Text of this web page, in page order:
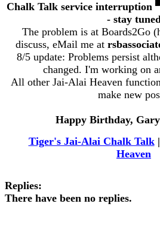
Chalk Talk service interruption
- stay
The problem is at Boards2Go
discuss, eMail me at
8/5 update: Problems persist
changed. I'm working on
All other Jai-Alai Heaven
make new
Happy Birthday,
Tiger's Jai-Alai Chalk Talk|
Heaven
Replies:
There have been no replies.